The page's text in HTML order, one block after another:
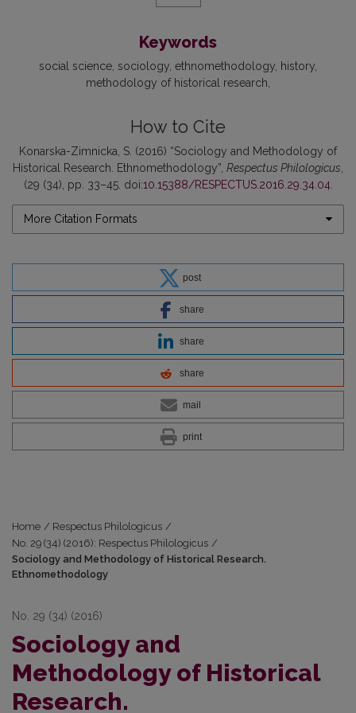
Keywords
social science sociology ethnomethodology history
methodology of historical research
How to Cite
Konarska-Zimnicka, S. (2016) “Sociology and Methodology of
Historical Research. Ethnomethodology”, Respectus Philologicus
(29 (34), pp. 33–45. doi:10.15388/RESPECTUS.2016.29.34.04.
More Citation Formats
post
share
share
share
mail
print
Home / Respectus Philologicus /
No. 29 (34) (2016): Respectus Philologicus /
Sociology and Methodology of Historical Research.
Ethnomethodology
No. 29 (34) (2016)
Sociology and
Methodology of Historical
Research.